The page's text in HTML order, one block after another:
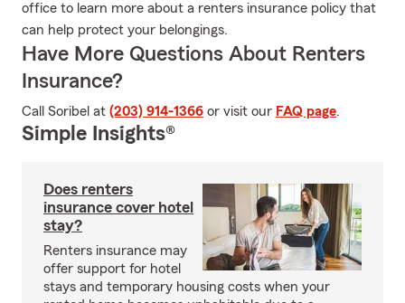
office to learn more about a renters insurance policy that
can help protect your belongings.
Have More Questions About Renters
Insurance?
Call Soribel at (203) 914-1366 or visit our FAQ page.
Simple Insights®
Does renters
insurance cover hotel
stay?
Renters insurance may
offer support for hotel
stays and temporary housing costs when your